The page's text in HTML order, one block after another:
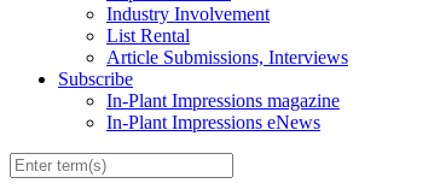
Industry Involvement
List Rental
Article Submissions, Interviews
Subscribe
In-Plant Impressions magazine
In-Plant Impressions eNews